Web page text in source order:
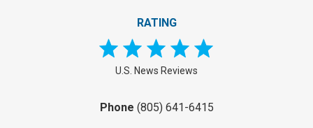
RATING
U.S. News Reviews
Phone (805) 641-6415